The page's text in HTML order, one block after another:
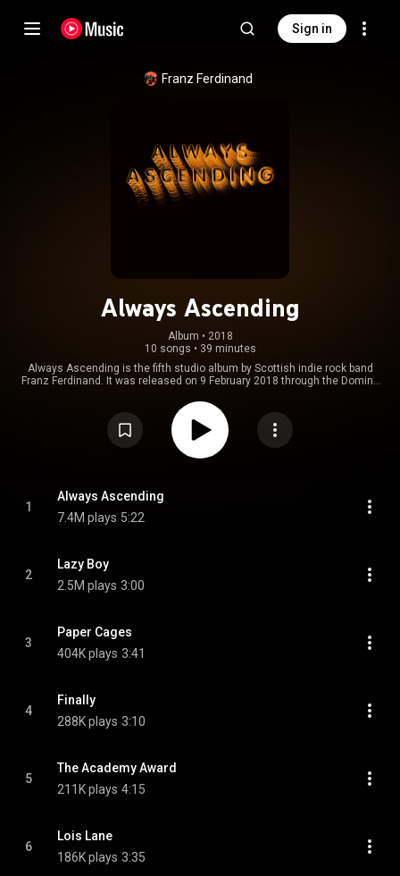
Sign in
Franz Ferdinand
Always Ascending
Album • 2018
10 songs • 39 minutes
Always Ascending is the fifth studio album by Scottish indie rock band
Franz Ferdinand. It was released on 9 February 2018 through the Domino
four years, following Right Thoughts, Right Words, Right Action. It is also
their first album to feature new member Julian Corrie, who joined shortly
after the departure of Nick McCarthy, and their last to feature drummer Paul
Thomson. The album received generally positive reviews from critics. It
peaked at number three in Scotland and number six in the UK. Four singles
from the album are featured during scenes or the closing credits of
various episodes of the television show Loudermilk. From Wikipedia (
https://en.wikipedia.org/wiki/Always_...
1
Always Ascending
7.4M plays 5:22
2
Lazy Boy
2.5M plays 3:00
3
Paper Cages
404K plays 3:41
4
Finally
288K plays 3:10
5
The Academy Award
211K plays 4:15
6
Lois Lane
186K plays 3:35